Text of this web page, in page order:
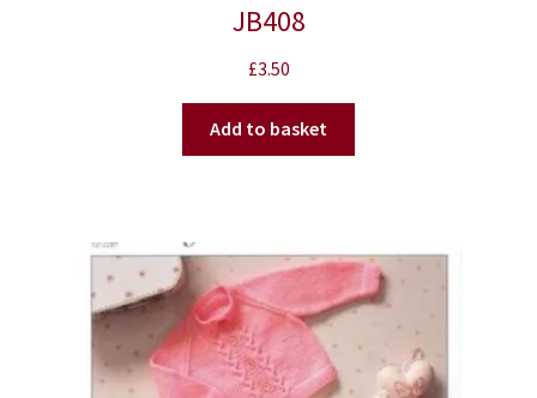
JB408
£3.50
Add to basket